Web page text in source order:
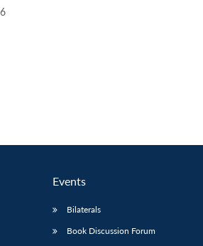
Events
Bilaterals
Book Discussion Forum